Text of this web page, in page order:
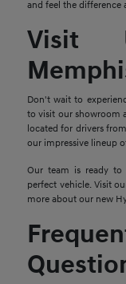
and feel the difference
Visit
Don't wait to
to visit our showroom
located for drivers
our impressive lineup
Our team is ready
perfect vehicle. Visit
more about our new